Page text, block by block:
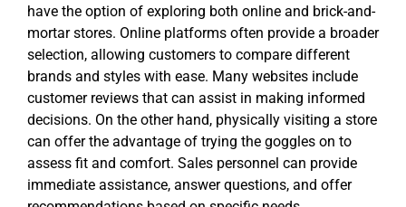
have the option of exploring both online and brick-and-
mortar stores. Online platforms often provide a broader
selection, allowing customers to compare different
brands and styles with ease. Many websites include
customer reviews that can assist in making informed
decisions. On the other hand, physically visiting a store
can offer the advantage of trying the goggles on to
assess fit and comfort. Sales personnel can provide
immediate assistance, answer questions, and offer